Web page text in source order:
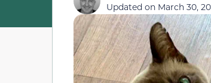
Updated on March 30,